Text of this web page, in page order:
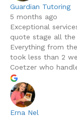
Guardian Tutoring
5 months ago
Exceptional
quote stage all the
Everything from
took less than 2
Coetzer who
Erna Nel